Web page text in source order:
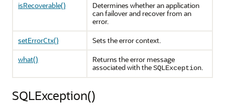
isRecoverable()
Determines whether an application
can failover and recover from an
error.
setErrorCtx()
Sets the error context.
what()
Returns the error message
associated with theSQLException.
SQLException()